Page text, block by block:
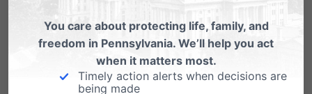
donation in the past?”
A: “There’s a tissue bank at
Pitt that we offer patients to
You care about protecting life, family, and
freedom in Pennsylvania. We’ll help you act
when it matters most.
Timely action alerts when decisions are
being made